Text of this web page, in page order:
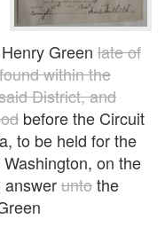
Green late of
within the
District, and
before the Circuit
to be held for the
on the
answeruntothe